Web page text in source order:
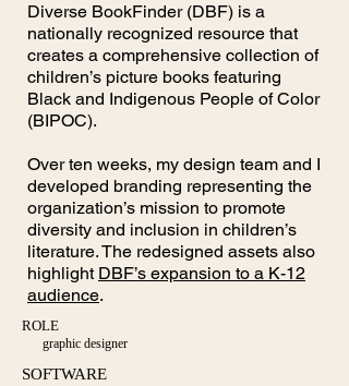
Diverse BookFinder (DBF) is a
nationally recognized resource that
creates a comprehensive collection of
children’s picture books featuring
Black and Indigenous People of Color
(BIPOC).
Over ten weeks, my design team and I
developed branding representing the
organization’s mission to promote
diversity and inclusion in children’s
literature. The redesigned assets also
highlight DBF’s expansion to a K-12
audience.
ROLE
graphic designer
SOFTWARE